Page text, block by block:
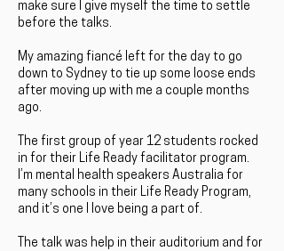
make sure I give myself the time to settle
before the talks.
My amazing fiancé left for the day to go
down to Sydney to tie up some loose ends
after moving up with me a couple months
ago.
The first group of year 12 students rocked
in for their Life Ready facilitator program.
I’m mental health speakers Australia for
many schools in their Life Ready Program,
and it’s one I love being a part of.
The talk was help in their auditorium and for